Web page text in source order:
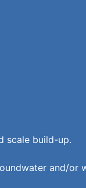
scale build-up.
and/or